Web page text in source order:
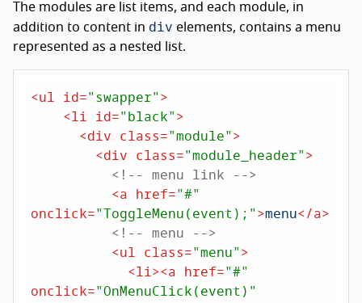
The modules are list items, and each module, in
addition to content in div elements, contains a menu
represented as a nested list.
<ul id="swapper">
<li id="black">
<div class="module">
<div class="module_header">
<!-- menu link -->
<a href="#"
onclick="ToggleMenu(event);">menu</a>
<!-- menu -->
<ul class="menu">
<li><a href="#"
onclick="OnMenuClick(event)"